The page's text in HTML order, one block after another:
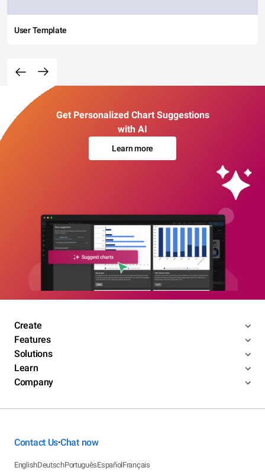
User Template
Get Personalized Chart Suggestions
with AI
Learn more
Create
Features
Solutions
Learn
Company
Contact Us•Chat now
EnglishDeutschPortuguêsEspañolFrançais